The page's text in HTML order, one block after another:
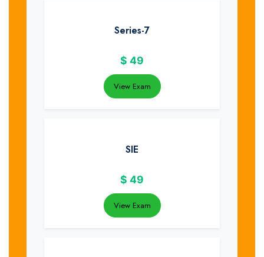
Series-7
$ 49
View Exam
SIE
$ 49
View Exam